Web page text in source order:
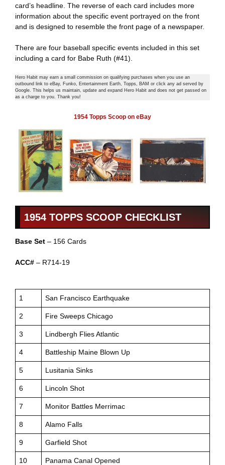
card’s headline. The reverse of each card includes more
information about the specific event portrayed on the front
and is designed to resemble the front page of a newspaper.
There are four baseball specific events included in this set
including a card for Babe Ruth (#41).
Hero Habit may earn a small commission on qualifying purchases when you use an
outbound link to eBay, Funko, Entertainment Earth, Topps, BAM or click any ad served by
Google. This helps us maintain, update and expand Hero Habit and does not get passed on
as a charge to you. Thank you!
1954 Topps Scoop on eBay
1954 TOPPS SCOOP CHECKLIST
Base Set – 156 Cards
ACC# – R714-19
1 San Francisco Earthquake
2 Fire Sweeps Chicago
3 Lindbergh Flies Atlantic
4 Battleship Maine Blown Up
5 Lusitania Sinks
6 Lincoln Shot
7 Monitor Battles Merrimac
8 Alamo Falls
9 Garfield Shot
10 Panama Canal Opened